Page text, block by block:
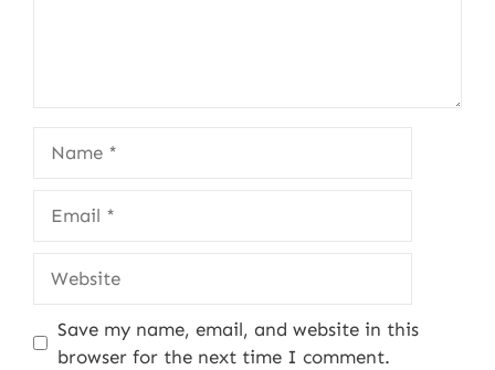
Save my name, email, and website in this
browser for the next time I comment.